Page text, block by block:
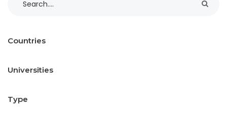
Countries
Universities
Type